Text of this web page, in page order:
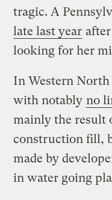
tragic. A
late last year
looking for her
In Western North
with notably no
mainly the result
construction fill,
made by
in water going